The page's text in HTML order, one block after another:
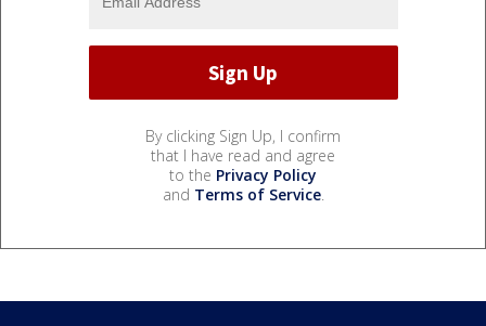
By clicking Sign Up, I confirm
that I have read and agree
to the Privacy Policy
and Terms of Service.